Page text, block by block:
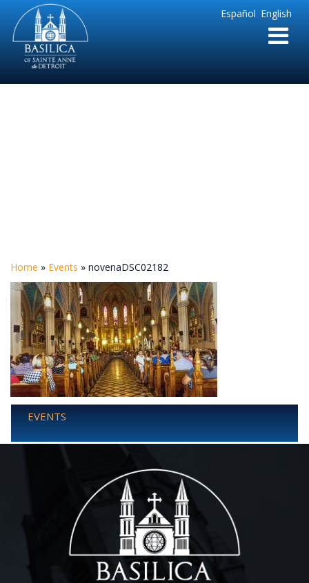
English
Español
Sainte
Anne
Parish
de
Home » Events » novenaDSC02182
EVENTS